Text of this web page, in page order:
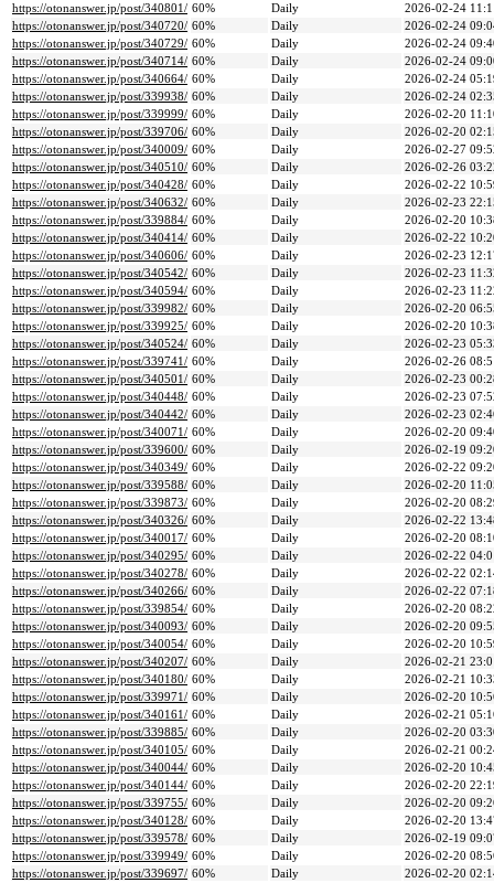
https://otonanswer.jp/post/340801/ 60% Daily
2026-02-24
https://otonanswer.jp/post/340720/ 60% Daily
2026-02-24
https://otonanswer.jp/post/340729/ 60% Daily
2026-02-24
https://otonanswer.jp/post/340714/ 60% Daily
2026-02-24
https://otonanswer.jp/post/340664/ 60% Daily
2026-02-24
https://otonanswer.jp/post/339938/ 60% Daily
2026-02-24
https://otonanswer.jp/post/339999/ 60% Daily
2026-02-20
https://otonanswer.jp/post/339706/ 60% Daily
2026-02-20
https://otonanswer.jp/post/340009/ 60% Daily
2026-02-27
https://otonanswer.jp/post/340510/ 60% Daily
2026-02-26
https://otonanswer.jp/post/340428/ 60% Daily
2026-02-22
https://otonanswer.jp/post/340632/ 60% Daily
2026-02-23
https://otonanswer.jp/post/339884/ 60% Daily
2026-02-20
https://otonanswer.jp/post/340414/ 60% Daily
2026-02-22
https://otonanswer.jp/post/340606/ 60% Daily
2026-02-23
https://otonanswer.jp/post/340542/ 60% Daily
2026-02-23
https://otonanswer.jp/post/340594/ 60% Daily
2026-02-23
https://otonanswer.jp/post/339982/ 60% Daily
2026-02-20
https://otonanswer.jp/post/339925/ 60% Daily
2026-02-20
https://otonanswer.jp/post/340524/ 60% Daily
2026-02-23
https://otonanswer.jp/post/339741/ 60% Daily
2026-02-26
https://otonanswer.jp/post/340501/ 60% Daily
2026-02-23
https://otonanswer.jp/post/340448/ 60% Daily
2026-02-23
https://otonanswer.jp/post/340442/ 60% Daily
2026-02-23
https://otonanswer.jp/post/340071/ 60% Daily
2026-02-20
https://otonanswer.jp/post/339600/ 60% Daily
2026-02-19
https://otonanswer.jp/post/340349/ 60% Daily
2026-02-22
https://otonanswer.jp/post/339588/ 60% Daily
2026-02-20
https://otonanswer.jp/post/339873/ 60% Daily
2026-02-20
https://otonanswer.jp/post/340326/ 60% Daily
2026-02-22
https://otonanswer.jp/post/340017/ 60% Daily
2026-02-20
https://otonanswer.jp/post/340295/ 60% Daily
2026-02-22
https://otonanswer.jp/post/340278/ 60% Daily
2026-02-22
https://otonanswer.jp/post/340266/ 60% Daily
2026-02-22
https://otonanswer.jp/post/339854/ 60% Daily
2026-02-20
https://otonanswer.jp/post/340093/ 60% Daily
2026-02-20
https://otonanswer.jp/post/340054/ 60% Daily
2026-02-20
https://otonanswer.jp/post/340207/ 60% Daily
2026-02-21
https://otonanswer.jp/post/340180/ 60% Daily
2026-02-21
https://otonanswer.jp/post/339971/ 60% Daily
2026-02-20
https://otonanswer.jp/post/340161/ 60% Daily
2026-02-21
https://otonanswer.jp/post/339885/ 60% Daily
2026-02-20
https://otonanswer.jp/post/340105/ 60% Daily
2026-02-21
https://otonanswer.jp/post/340044/ 60% Daily
2026-02-20
https://otonanswer.jp/post/340144/ 60% Daily
2026-02-20
https://otonanswer.jp/post/339755/ 60% Daily
2026-02-20
https://otonanswer.jp/post/340128/ 60% Daily
2026-02-20
https://otonanswer.jp/post/339578/ 60% Daily
2026-02-19
https://otonanswer.jp/post/339949/ 60% Daily
2026-02-20
https://otonanswer.jp/post/339697/ 60% Daily
2026-02-20